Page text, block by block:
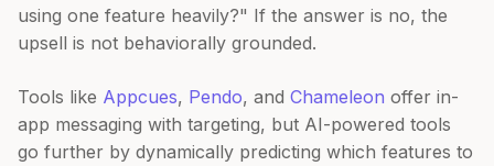
using one feature heavily?" If the answer is no, the
upsell is not behaviorally grounded.
Tools like Appcues, Pendo, and Chameleon offer in-
app messaging with targeting, but AI-powered tools
go further by dynamically predicting which features to